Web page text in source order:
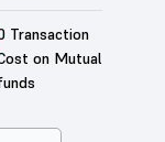
Transaction
on Mutual